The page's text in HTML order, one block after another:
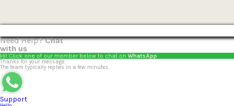
Need Help?Chat
with us
Hi! Click one of our member below to chat on WhatsApp
Thanks for your message.
The team typically replies in a few minutes.
Support